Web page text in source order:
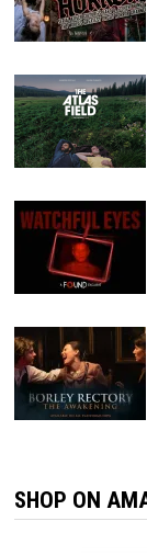
SHOP ON